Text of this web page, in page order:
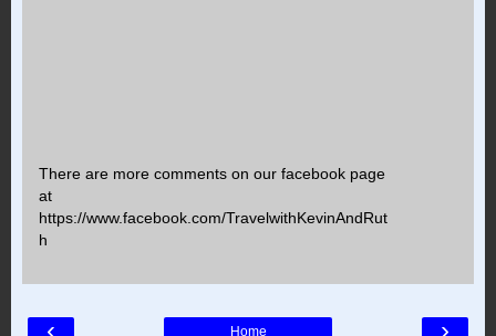
There are more comments on our facebook page
at
https://www.facebook.com/TravelwithKevinAndRut
h
‹ ›
Home